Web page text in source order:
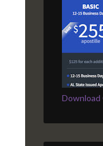
Download